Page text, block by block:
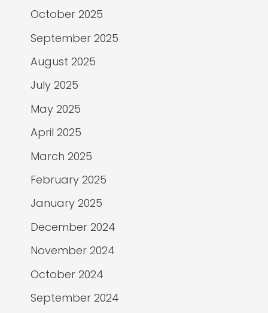
October 2025
September 2025
August 2025
July 2025
May 2025
April 2025
March 2025
February 2025
January 2025
December 2024
November 2024
October 2024
September 2024